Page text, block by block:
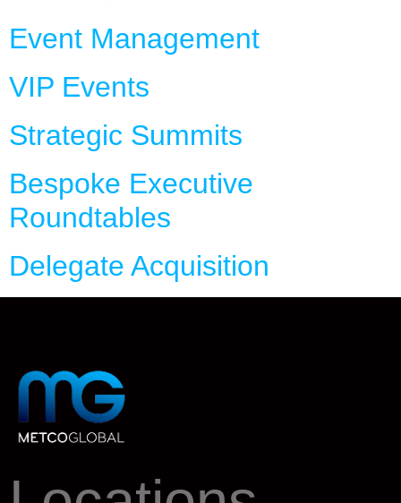
Event Management
VIP Events
Strategic Summits
Bespoke Executive
Roundtables
Delegate Acquisition